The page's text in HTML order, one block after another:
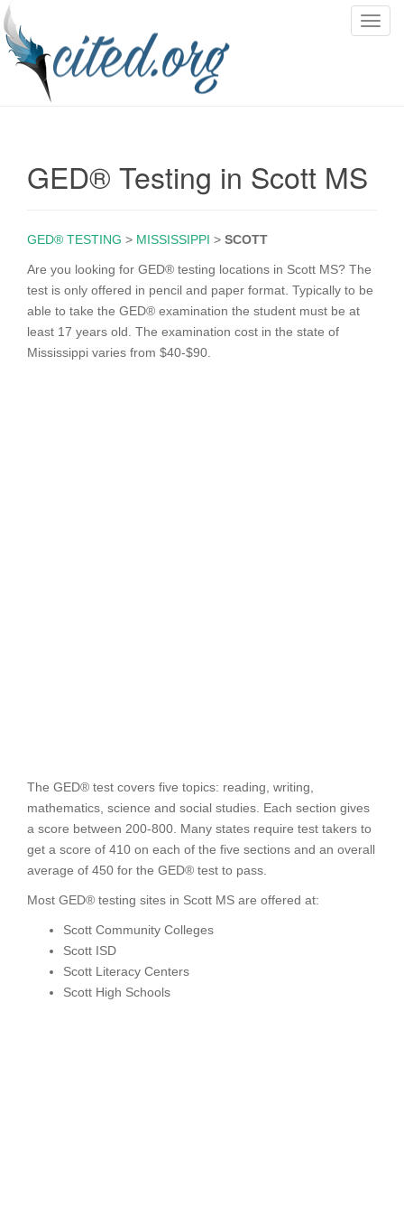
T
t
i
GED® Testing in Scott MS
GED® TESTING > MISSISSIPPI > SCOTT
Are you looking for GED® testing locations in Scott MS? The
test is only offered in pencil and paper format. Typically to be
able to take the GED® examination the student must be at
least 17 years old. The examination cost in the state of
Mississippi varies from $40-$90.
The GED® test covers five topics: reading, writing,
mathematics, science and social studies. Each section gives
a score between 200-800. Many states require test takers to
get a score of 410 on each of the five sections and an overall
average of 450 for the GED® test to pass.
Most GED® testing sites in Scott MS are offered at:
Scott Community Colleges
Scott ISD
Scott Literacy Centers
Scott High Schools